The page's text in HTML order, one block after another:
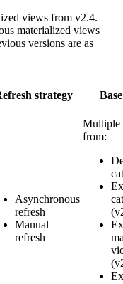
views from v2.4.
materialized views
versions are as
strategy
Asynchronous
refresh
Manual
refresh
Multiple
from: